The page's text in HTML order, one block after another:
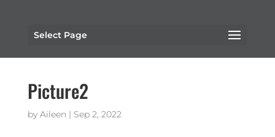
Select Page
Picture2
by Aileen | Sep 2, 2022